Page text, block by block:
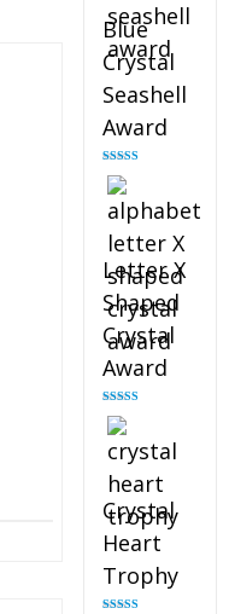
Blue
Crystal
Seashell
Award
Rated
out of 5
Letter X
Shaped
Crystal
Award
Rated
out of 5
Crystal
Heart
Trophy